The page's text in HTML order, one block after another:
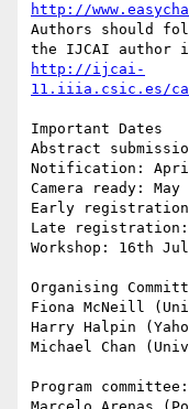
http://
Authors should
http://ijcai-
11.iiia.csic.es/
Important Dates
Abstract
Notification:
Camera ready:
Early
Late registration:
Workshop: 16th
Organising
Fiona McNeill
Harry Halpin
Michael Chan
Program committee: